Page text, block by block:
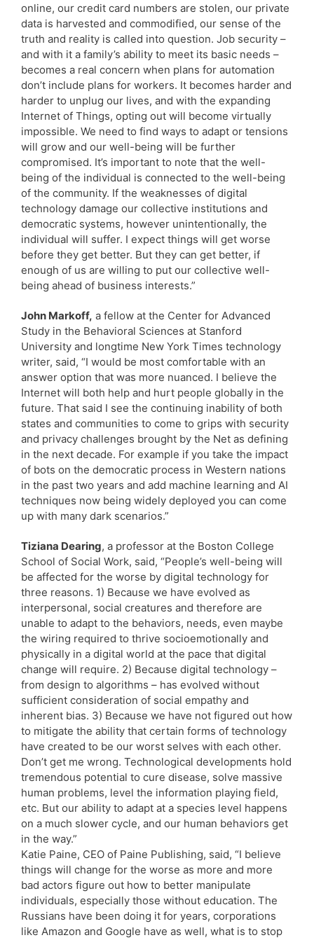
online, our credit card numbers are stolen, our private
data is harvested and commodified, our sense of the
truth and reality is called into question. Job security –
and with it a family’s ability to meet its basic needs –
becomes a real concern when plans for automation
don’t include plans for workers. It becomes harder and
harder to unplug our lives, and with the expanding
Internet of Things, opting out will become virtually
impossible. We need to find ways to adapt or tensions
will grow and our well-being will be further
compromised. It’s important to note that the well-
being of the individual is connected to the well-being
of the community. If the weaknesses of digital
technology damage our collective institutions and
democratic systems, however unintentionally, the
individual will suffer. I expect things will get worse
before they get better. But they can get better, if
enough of us are willing to put our collective well-
being ahead of business interests.”
John Markoff, a fellow at the Center for Advanced
Study in the Behavioral Sciences at Stanford
University and longtime New York Times technology
writer, said, “I would be most comfortable with an
answer option that was more nuanced. I believe the
Internet will both help and hurt people globally in the
future. That said I see the continuing inability of both
states and communities to come to grips with security
and privacy challenges brought by the Net as defining
in the next decade. For example if you take the impact
of bots on the democratic process in Western nations
in the past two years and add machine learning and AI
techniques now being widely deployed you can come
up with many dark scenarios.”
Tiziana Dearing, a professor at the Boston College
School of Social Work, said, “People’s well-being will
be affected for the worse by digital technology for
three reasons. 1) Because we have evolved as
interpersonal, social creatures and therefore are
unable to adapt to the behaviors, needs, even maybe
the wiring required to thrive socioemotionally and
physically in a digital world at the pace that digital
change will require. 2) Because digital technology –
from design to algorithms – has evolved without
sufficient consideration of social empathy and
inherent bias. 3) Because we have not figured out how
to mitigate the ability that certain forms of technology
have created to be our worst selves with each other.
Don’t get me wrong. Technological developments hold
tremendous potential to cure disease, solve massive
human problems, level the information playing field,
etc. But our ability to adapt at a species level happens
on a much slower cycle, and our human behaviors get
in the way.”
Katie Paine, CEO of Paine Publishing, said, “I believe
things will change for the worse as more and more
bad actors figure out how to better manipulate
individuals, especially those without education. The
Russians have been doing it for years, corporations
like Amazon and Google have as well, what is to stop